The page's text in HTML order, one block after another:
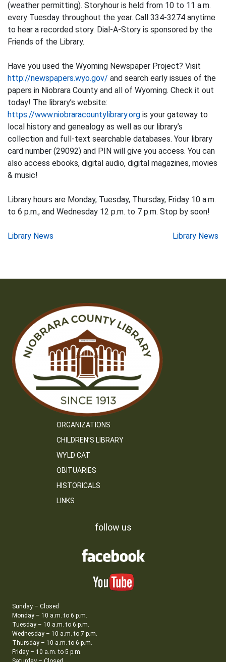
(weather permitting). Storyhour is held from 10 to 11 a.m.
every Tuesday throughout the year. Call 334-3274 anytime
to hear a recorded story. Dial-A-Story is sponsored by the
Friends of the Library.
Have you used the Wyoming Newspaper Project? Visit
http://newspapers.wyo.gov/ and search early issues of the
papers in Niobrara County and all of Wyoming. Check it out
today! The library’s website:
https://www.niobraracountylibrary.org is your gateway to
local history and genealogy as well as our library’s
collection and full-text searchable databases. Your library
card number (29092) and PIN will give you access. You can
also access ebooks, digital audio, digital magazines, movies
& music!
Library hours are Monday, Tuesday, Thursday, Friday 10 a.m.
to 6 p.m., and Wednesday 12 p.m. to 7 p.m. Stop by soon!
Post
Library News Library News
ORGANIZATIONS
CHILDREN’S LIBRARY
WYLD CAT
OBITUARIES
HISTORICALS
LINKS
follow us
Sunday – Closed
Monday – 10 a.m. to 6 p.m.
Tuesday – 10 a.m. to 6 p.m.
Wednesday – 10 a.m. to 7 p.m.
Thursday – 10 a.m. to 6 p.m.
Friday – 10 a.m. to 5 p.m.